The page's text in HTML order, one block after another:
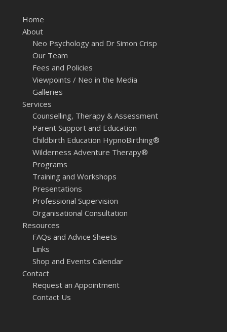
Home
About
Neo Psychology and Dr Simon Crisp
Our Team
Fees and Policies
Viewpoints / Neo in the Media
Galleries
Services
Counselling, Therapy & Assessment
Parent Support and Education
Childbirth Education HypnoBirthing®
Wilderness Adventure Therapy®
Programs
Training and Workshops
Presentations
Professional Supervision
Organisational Consultation
Resources
FAQs and Advice Sheets
Links
Shop and Events Calendar
Contact
Request an Appointment
Contact Us